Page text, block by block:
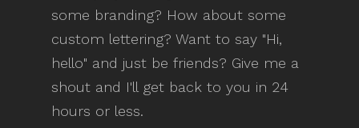
some branding? How about some
custom lettering? Want to say "Hi,
hello" and just be friends? Give me a
shout and I'll get back to you in 24
hours or less.